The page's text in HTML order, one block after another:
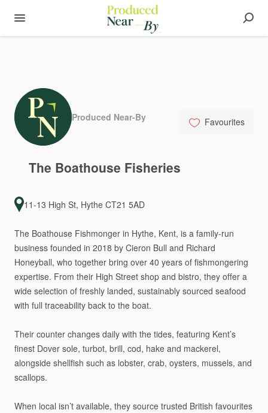
Produced Near-By Favourites
The Boathouse Fisheries
11-13 High St, Hythe CT21 5AD
The Boathouse Fishmonger in Hythe, Kent, is a family-run
business founded in 2018 by Cieron Bull and Richard
Honeyball, who together bring over 40 years of fishmongering
expertise. From their High Street shop and bistro, they offer a
wide selection of freshly landed, sustainably sourced seafood
with full traceability back to the boat.
Their counter changes daily with the tides, featuring Kent’s
finest Dover sole, turbot, brill, cod, hake and mackerel,
alongside shellfish such as lobster, crab, oysters, mussels, and
scallops.
When local isn’t available, they source trusted British favourites